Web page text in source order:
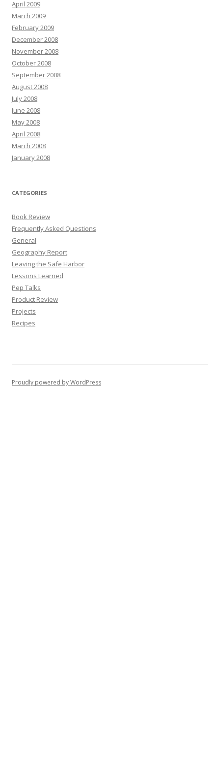
April 2009
March 2009
February 2009
December 2008
November 2008
October 2008
September 2008
August 2008
July 2008
June 2008
May 2008
April 2008
March 2008
January 2008
CATEGORIES
Book Review
Frequently Asked Questions
General
Geography Report
Leaving the Safe Harbor
Lessons Learned
Pep Talks
Product Review
Projects
Recipes
Proudly powered by WordPress